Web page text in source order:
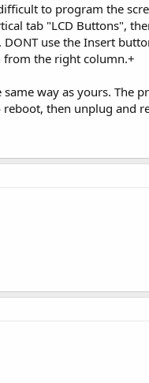
to program the
tab "LCD Buttons",
use the Insert
from the right column.+
way as yours. The
then unplug and